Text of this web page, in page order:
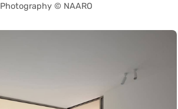
Photography © NAARO